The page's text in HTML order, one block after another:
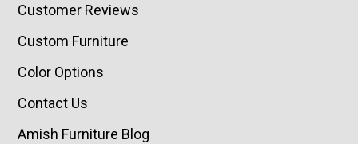
Customer Reviews
Custom Furniture
Color Options
Contact Us
Amish Furniture Blog